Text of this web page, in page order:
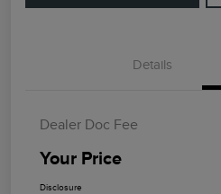
Details
Dealer Doc Fee
Your Price
Disclosure